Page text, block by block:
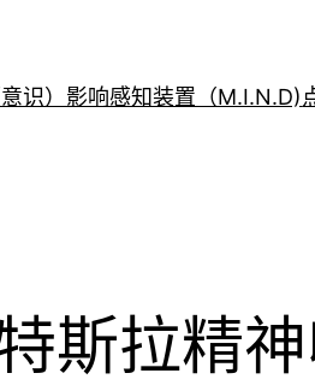
识）影响感知装置（M.I.N.D)
斯拉精